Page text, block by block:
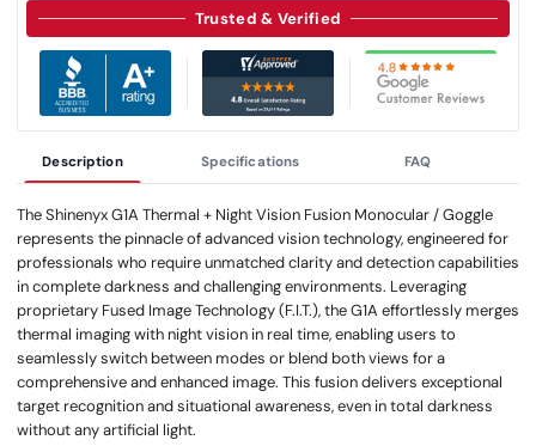
Trusted & Verified
Description Specifications FAQ
The Shinenyx G1A Thermal + Night Vision Fusion Monocular / Goggle
represents the pinnacle of advanced vision technology, engineered for
professionals who require unmatched clarity and detection capabilities
in complete darkness and challenging environments. Leveraging
proprietary Fused Image Technology (F.I.T.), the G1A effortlessly merges
thermal imaging with night vision in real time, enabling users to
seamlessly switch between modes or blend both views for a
comprehensive and enhanced image. This fusion delivers exceptional
target recognition and situational awareness, even in total darkness
without any artificial light.